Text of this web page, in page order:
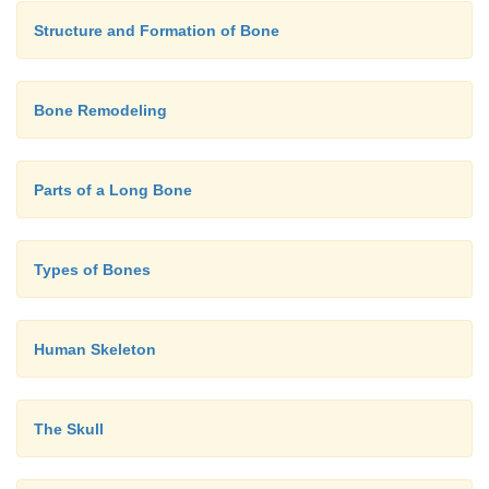
tion should be tested at the various joints.
Structure and Formation of Bone
Bone Remodeling
Parts of a Long Bone
Types of Bones
Human Skeleton
The Skull